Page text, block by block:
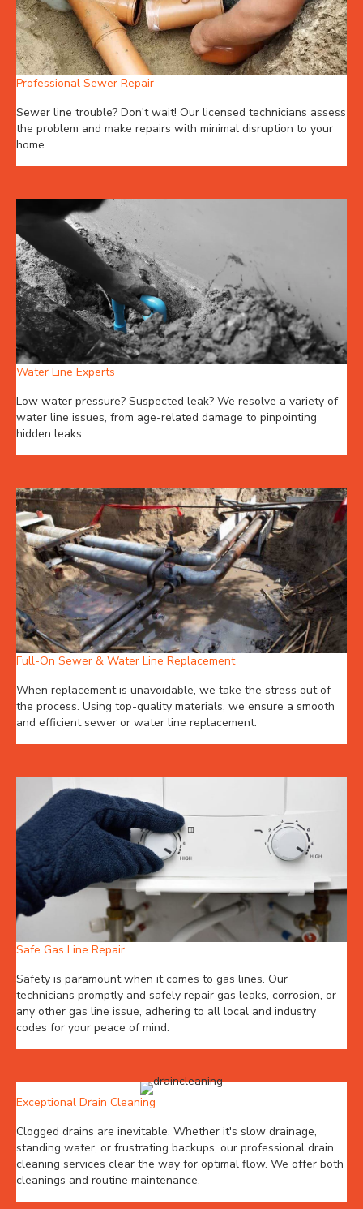
Professional Sewer Repair
Sewer line trouble? Don't wait! Our licensed technicians assess
the problem and make repairs with minimal disruption to your
home.
Water Line Experts
Low water pressure? Suspected leak? We resolve a variety of
water line issues, from age-related damage to pinpointing
hidden leaks.
Full-On Sewer & Water Line Replacement
When replacement is unavoidable, we take the stress out of
the process. Using top-quality materials, we ensure a smooth
and efficient sewer or water line replacement.
Safe Gas Line Repair
Safety is paramount when it comes to gas lines. Our
technicians promptly and safely repair gas leaks, corrosion, or
any other gas line issue, adhering to all local and industry
codes for your peace of mind.
Exceptional Drain Cleaning
Clogged drains are inevitable. Whether it's slow drainage,
standing water, or frustrating backups, our professional drain
cleaning services clear the way for optimal flow. We offer both
cleanings and routine maintenance.